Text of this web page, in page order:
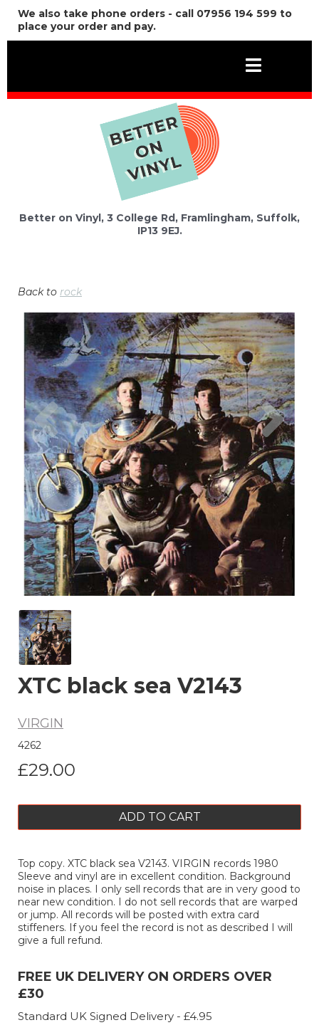
We also take phone orders - call 07956 194 599 to
place your order and pay.
Better on Vinyl, 3 College Rd, Framlingham, Suffolk,
IP13 9EJ.
Back to rock
Previous
XTC black sea V2143
VIRGIN
4262
£29.00
ADD TO CART
Top copy. XTC black sea V2143. VIRGIN records 1980
Sleeve and vinyl are in excellent condition. Background
noise in places. I only sell records that are in very good to
near new condition. I do not sell records that are warped
or jump. All records will be posted with extra card
stiffeners. If you feel the record is not as described I will
give a full refund.
FREE UK DELIVERY ON ORDERS OVER
£30
Standard UK Signed Delivery - £4.95